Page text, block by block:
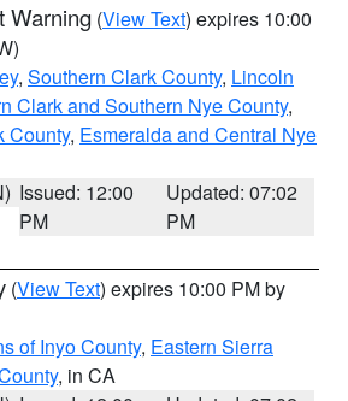
Warning (View Text) expires 10:00
, Southern Clark County, Lincoln
Clark and Southern Nye County,
County, Esmeralda and Central Nye
Issued: 12:00
PM
Updated: 07:02
PM
(View Text) expires 10:00 PM by
of Inyo County, Eastern Sierra
, in CA